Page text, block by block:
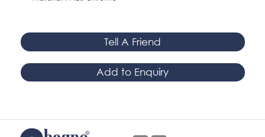
Tell A Friend
Add to Enquiry